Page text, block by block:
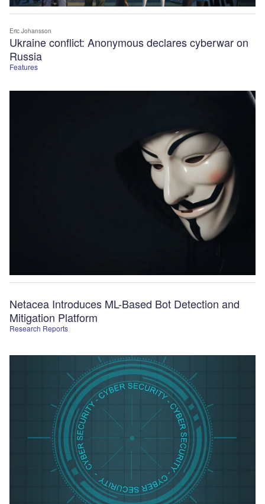
Features
Ukraine conflict: Anonymous declares cyberwar on
Russia
Eric Johansson
Research Reports
Netacea Introduces ML-Based Bot Detection and
Mitigation Platform